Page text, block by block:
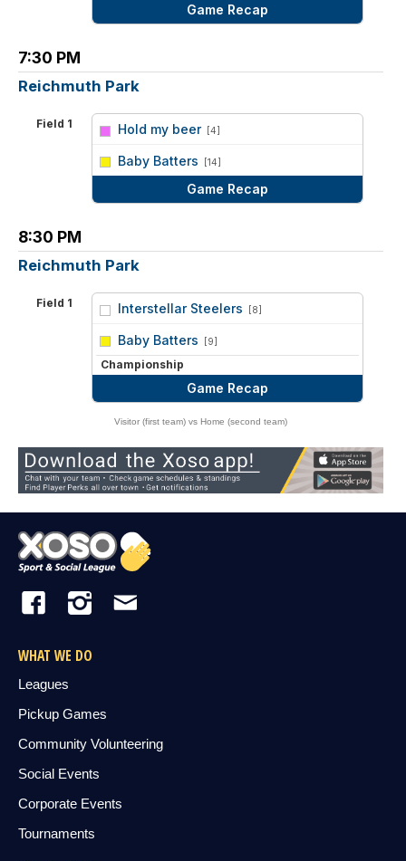
Game Recap
7:30 PM
Reichmuth Park
Field 1 Hold my beer [4]
Baby Batters [14]
Game Recap
8:30 PM
Reichmuth Park
Field 1 Interstellar Steelers [8]
Baby Batters [9]
Championship
Game Recap
Visitor (first team) vs Home (second team)
WHAT WE DO
Leagues
Pickup Games
Community Volunteering
Social Events
Corporate Events
Tournaments